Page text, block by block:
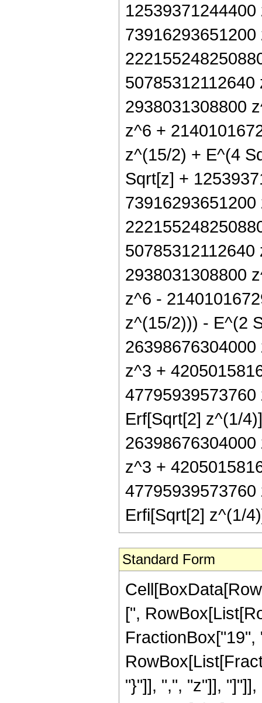
2938031308800
z^6 +
z^(15/2) + E^(4
Sqrt[z] +
2938031308800
z^6 -
z^(15/2))) - E^(2
z^3 +
Erf[Sqrt[2] z^(1/
z^3 +
Erfi[Sqrt[2] z^(1/
Standard Form
[",
"}"]], ",", "z"]],